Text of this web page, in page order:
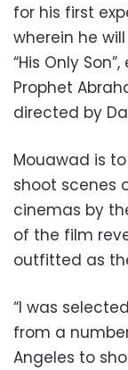
for his first
wherein he
“His Only
Prophet
directed by
Mouawad is
shoot scenes
cinemas by
of the film
outfitted as
“I was
from a
Angeles to